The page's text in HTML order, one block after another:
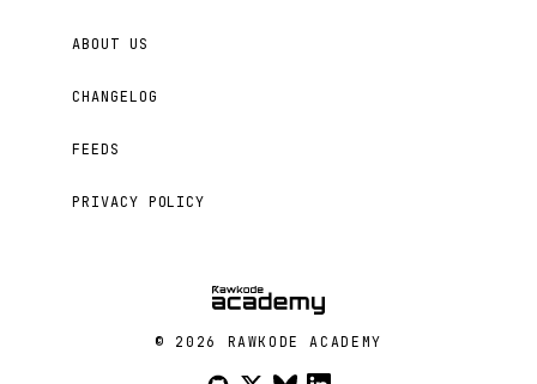
ABOUT US
CHANGELOG
FEEDS
PRIVACY POLICY
© 2026 RAWKODE ACADEMY